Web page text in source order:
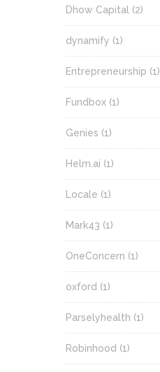
Dhow Capital (2)
dynamify (1)
Entrepreneurship (1)
Fundbox (1)
Genies (1)
Helm.ai (1)
Locale (1)
Mark43 (1)
OneConcern (1)
oxford (1)
Parselyhealth (1)
Robinhood (1)